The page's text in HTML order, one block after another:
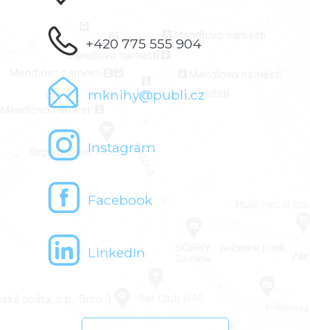
+420 775 555 904
mknihy@publi.cz
Instagram
Facebook
LinkedIn